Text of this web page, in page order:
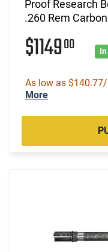
Proof Research
.260 Rem
$114900
As low as
More